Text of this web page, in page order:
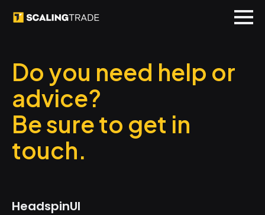
Do you need help or
advice?
Be sure to get in
touch.
HeadspinUI